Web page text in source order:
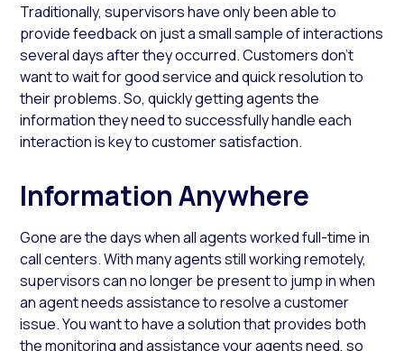
Traditionally, supervisors have only been able to
provide feedback on just a small sample of interactions
several days after they occurred. Customers don’t
want to wait for good service and quick resolution to
their problems. So, quickly getting agents the
information they need to successfully handle each
interaction is key to customer satisfaction.
Information Anywhere
Gone are the days when all agents worked full-time in
call centers. With many agents still working remotely,
supervisors can no longer be present to jump in when
an agent needs assistance to resolve a customer
issue. You want to have a solution that provides both
the monitoring and assistance your agents need, so